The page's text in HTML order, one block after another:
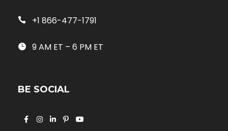
+1 866-477-1791
9 AM ET – 6 PM ET
BE SOCIAL